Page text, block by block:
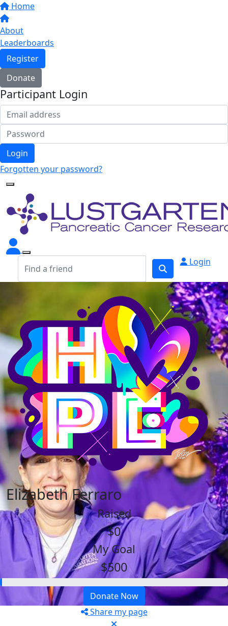
Home
About
Leaderboards
Register
Donate
Participant Login
Login
Forgotten your password?
Login
Elizabeth Ferraro
Raised
$0
My Goal
$500
Donate Now
Share my page